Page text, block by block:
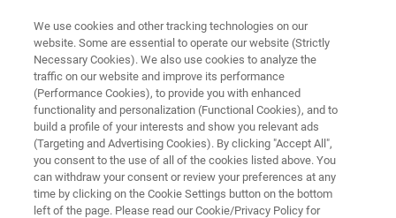
ELLIPSOMETRY AND REFLECTOMETRY SYSTEMS
Resource Library
Browse ellipsometry and reflectometry
application notes, tech notes, and case studies
We use cookies and other tracking technologies on our
website. Some are essential to operate our website (Strictly
Necessary Cookies). We also use cookies to analyze the
traffic on our website and improve its performance
(Performance Cookies), to provide you with enhanced
functionality and personalization (Functional Cookies), and to
build a profile of your interests and show you relevant ads
(Targeting and Advertising Cookies). By clicking "Accept All",
you consent to the use of all of the cookies listed above. You
can withdraw your consent or review your preferences at any
time by clicking on the Cookie Settings button on the bottom
left of the page. Please read our Cookie/Privacy Policy for